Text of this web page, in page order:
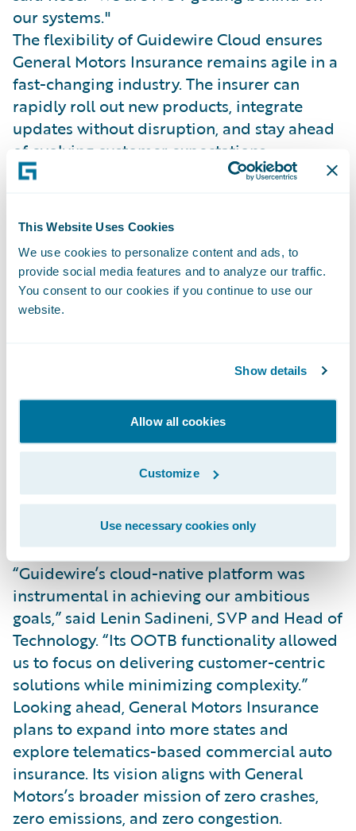
This Website Uses Cookies
We use cookies to personalize content and ads, to
provide social media features and to analyze our traffic.
You consent to our cookies if you continue to use our
website.
Show details
Allow all cookies
Customize
Use necessary cookies only
our systems."
The flexibility of Guidewire Cloud ensures
General Motors Insurance remains agile in a
fast-changing industry. The insurer can
rapidly roll out new products, integrate
updates without disruption, and stay ahead
of evolving customer expectations.
General Motors Insurance’s API-driven,
modern underwriting and claims experience
powered by connected vehicle data.
Josh Thompson, SVP of Claims and
Operations, explained, “It’s all about
meeting customers where they are and
Key innovations include real-time crash
detection, enabling instant claims initiation
and faster repairs. With customer consent,
General Motors Insurance analyzes driving
competitive rates and actionable insights.
Customers can also manage policies and
receive real-time safety alerts via General
Motor’s app.
“Guidewire’s cloud-native platform was
instrumental in achieving our ambitious
goals,” said Lenin Sadineni, SVP and Head of
Technology. “Its OOTB functionality allowed
us to focus on delivering customer-centric
solutions while minimizing complexity.”
Looking ahead, General Motors Insurance
plans to expand into more states and
explore telematics-based commercial auto
insurance. Its vision aligns with General
Motors’s broader mission of zero crashes,
zero emissions, and zero congestion.